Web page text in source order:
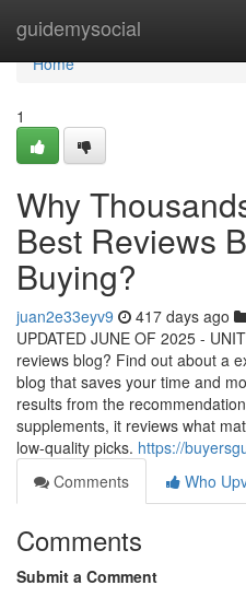
guidemysocial
Home
Home
1
Why
Best Reviews
Buying?
juan2e33eyv9 417 days ago
UPDATED JUNE OF 2025 -
reviews blog? Find out about a
blog that saves your time and
results from the
supplements, it reviews what
low-quality picks. https://
Comments
Who
Comments
Submit a Comment